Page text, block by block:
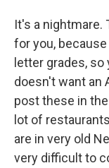
It's a nightmare.
for you,
letter grades, so
doesn't want an
post these in
lot of
are in very old
very difficult to